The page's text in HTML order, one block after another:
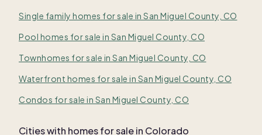
Single family homes for sale in San Miguel County, CO
Pool homes for sale in San Miguel County, CO
Townhomes for sale in San Miguel County, CO
Waterfront homes for sale in San Miguel County, CO
Condos for sale in San Miguel County, CO
Cities with homes for sale in Colorado